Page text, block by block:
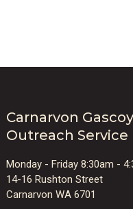
Carnarvon
Outreach Service
Monday - Friday 8:30am -
14-16 Rushton Street
Carnarvon WA 6701